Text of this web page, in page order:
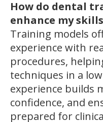
How do dental
enhance my
Training models
experience with
procedures,
techniques in a
experience builds
confidence, and
prepared for